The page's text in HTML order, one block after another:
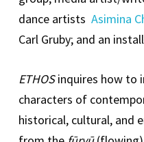
dance artists Asimina
Carl Gruby; and an
ETHOSinquires how to
characters of
historical, cultural, and